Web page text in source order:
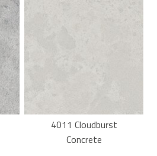
4011 Cloudburst
Concrete